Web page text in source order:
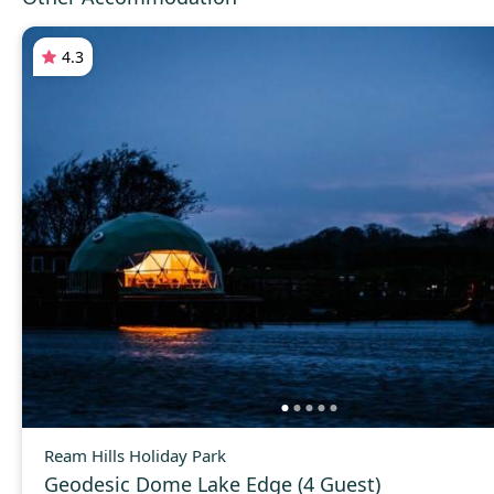
4.3
Ream Hills Holiday Park
Geodesic Dome Lake Edge (4 Guest)